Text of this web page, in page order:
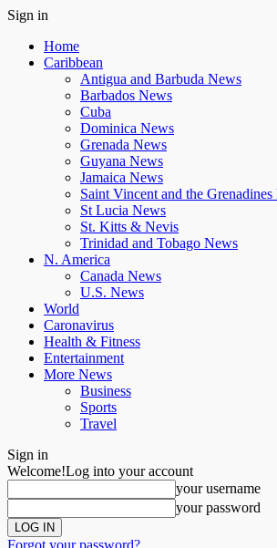
Sign in
Home
Caribbean
Antigua and Barbuda News
Barbados News
Cuba
Dominica News
Grenada News
Guyana News
Jamaica News
Saint Vincent and the
St Lucia News
St. Kitts & Nevis
Trinidad and Tobago News
N. America
Canada News
U.S. News
World
Caronavirus
Health & Fitness
Entertainment
More News
Business
Sports
Travel
Sign in
Welcome!Log into your account
your username
your password
Forgot your password?